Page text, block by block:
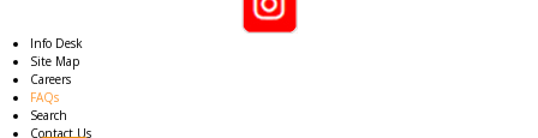
Info Desk
Site Map
Careers
FAQs
Search
Contact Us